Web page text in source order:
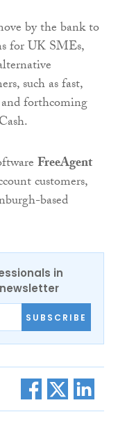
by the bank to
for UK SMEs,
such as fast,
forthcoming
FreeAgent
customers,
based
in
newsletter
SUBSCRIBE